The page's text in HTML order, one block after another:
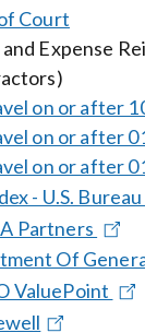
Court
Expense
on or after
on or after
on or after
- U.S.
Partners
Of
ValuePoint